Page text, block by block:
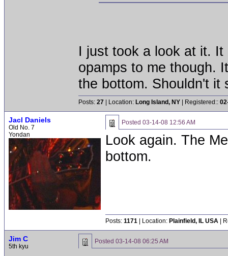
I just took a look at it.
opamps to me though.
the bottom. Shouldn't it
Posts: 27 | Location: Long Island, NY | Registered::
Jacl Daniels
Old No. 7
Yondan
Posted 03-14-08 12:56 AM
Look again. The
bottom.
Posts: 1171 | Location: Plainfield, IL USA |
Jim C
5th kyu
Posted 03-14-08 06:25 AM